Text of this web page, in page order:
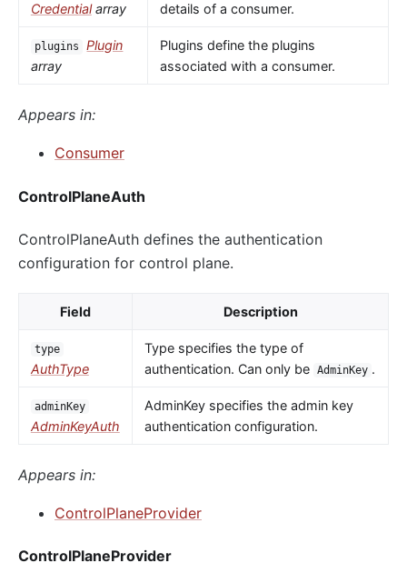
Credentialarray
details of a consumer.
plugins
Plugin
array
Plugins define the plugins
associated with a consumer.
Appears in:
Consumer
ControlPlaneAuth
ControlPlaneAuth defines the authentication
configuration for control plane.
Field Description
type
AuthType
Type specifies the type of
authentication. Can only be AdminKey .
adminKey
AdminKeyAuth
AdminKey specifies the admin key
authentication configuration.
Appears in:
ControlPlaneProvider
ControlPlaneProvider